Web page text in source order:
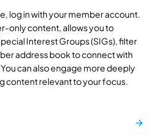
log in with your member account.
only content, allows you to
Interest Groups (SIGs), filter
address book to connect with
can also engage more deeply
content relevant to your focus.